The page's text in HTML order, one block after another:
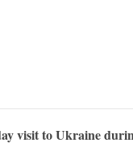
visit to Ukraine